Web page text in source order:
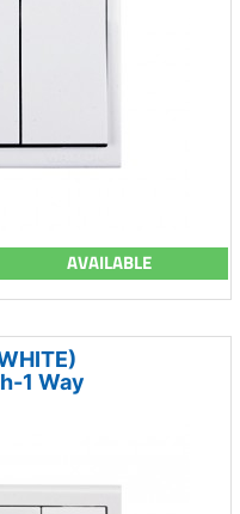
AVAILABLE
1 Way